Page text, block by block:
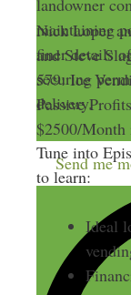
Nick Loper
and Steve
579: Ice
Passive Profits
$2500/Month
Send me
landowner
maintaining
finer details
securing
delivery.
Tune into
to learn:
Ideal